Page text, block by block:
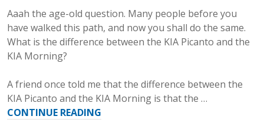
Aaah the age-old question. Many people before you
have walked this path, and now you shall do the same.
What is the difference between the KIA Picanto and the
KIA Morning?
A friend once told me that the difference between the
KIA Picanto and the KIA Morning is that the …
CONTINUE READING